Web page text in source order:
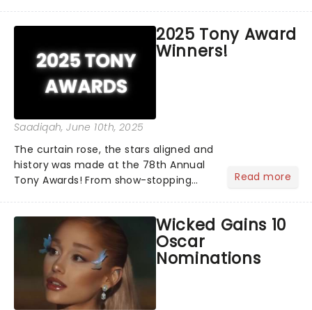
was stacked, with Death Becomes Her,
Gypsy, Just in Time, and Maybe H...
2025 Tony Award
Winners!
Saadiqah, June 10th, 2025
The curtain rose, the stars aligned and
history was made at the 78th Annual
Tony Awards! From show-stopping
ceremony, hosted by the sensational
Cynthia Erivo...
Read more
Wicked Gains 10
Oscar
Nominations